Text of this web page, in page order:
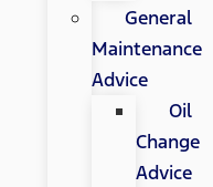
General
Maintenance
Advice
Oil
Change
Advice